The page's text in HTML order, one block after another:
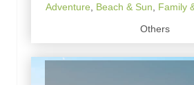
Adventure
Beach & Sun Family
Others